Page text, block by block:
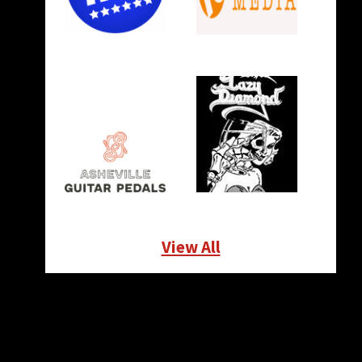
View All